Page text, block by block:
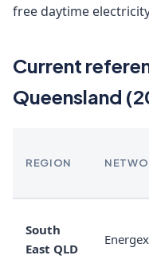
free daytime
Current
Queensland
REGION
South
East QLD
Energex